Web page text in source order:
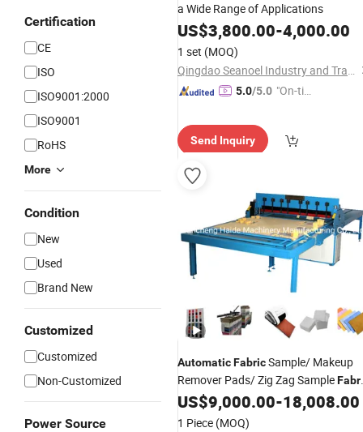
Certification
CE
ISO
ISO9001:2000
ISO9001
RoHS
More
Condition
New
Used
Brand New
Customized
Customized
Non-Customized
Power Source
a Wide Range of Applications
US$3,800.00-4,000.00
1 set (MOQ)
Qingdao Seanoel Industry and Trade Co., Ltd.
5.0/5.0 "On-tim
Send Inquiry
AutomaticFabricSample/ Makeup
Remover Pads/ Zig Zag Sample
Cutting Machine
US$9,000.00-18,008.00
1 Piece (MOQ)